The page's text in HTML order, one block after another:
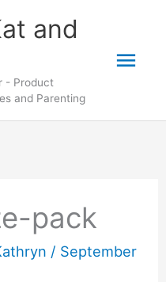
and
- Product
and Parenting
pack
/ September